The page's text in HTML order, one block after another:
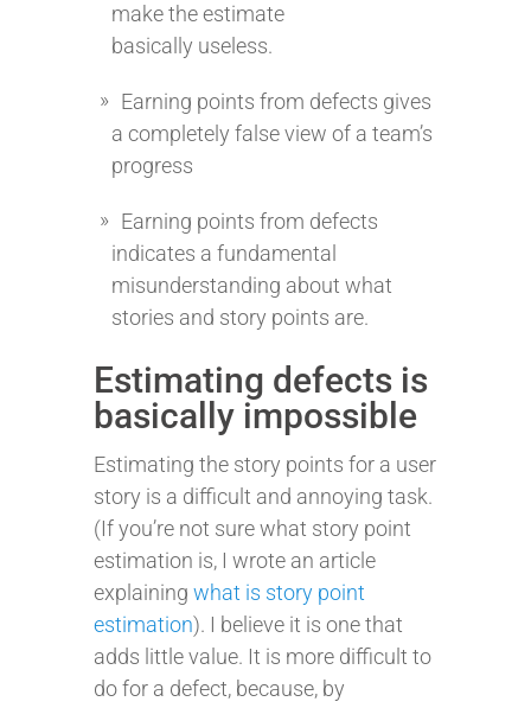
make the estimate
basically useless.
Earning points from defects gives
a completely false view of a team’s
progress
Earning points from defects
indicates a fundamental
misunderstanding about what
stories and story points are.
Estimating defects is
basically impossible
Estimating the story points for a user
story is a difficult and annoying task.
(If you’re not sure what story point
estimation is, I wrote an article
explaining what is story point
estimation). I believe it is one that
adds little value. It is more difficult to
do for a defect, because, by